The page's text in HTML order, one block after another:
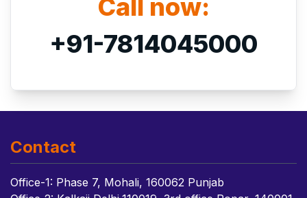
Call now:
+91-7814045000
Contact
Office-1: Phase 7, Mohali, 160062 Punjab